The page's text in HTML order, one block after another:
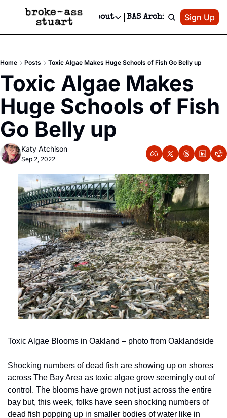
Events Newsletter
Text Message
Advertise
Newsletter Ads & Sponsorship, Ticket Giveaways & MORE
Creative Department
Reels, TikToks, & Sponsored Editorials!
Get Events Newsletter
Email &/or SMS
Socials
Socials
Facebook
About
About
Contact
Privacy Policy
BAS Archive Patreon
Sign Up
Home Posts Toxic Algae Makes Huge Schools of Fish Go Belly up
Toxic Algae Makes
Huge Schools of Fish
Go Belly up
Katy Atchison
Sep 2, 2022
Toxic Algae Blooms in Oakland – photo from Oaklandside
Shocking numbers of dead fish are showing up on shores
across The Bay Area as toxic algae grow seemingly out of
control. The blooms have grown not just across the entire
bay but, this week, folks have seen shocking numbers of
dead fish popping up in smaller bodies of water like in